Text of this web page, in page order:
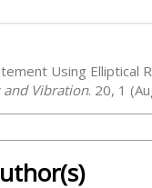
Using Elliptical
and Vibration. 20, 1